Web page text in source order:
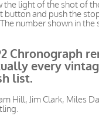
the light of the shot of
button and push the
number shown in the
Chronograph
every
list.
Hill, Jim Clark, Miles